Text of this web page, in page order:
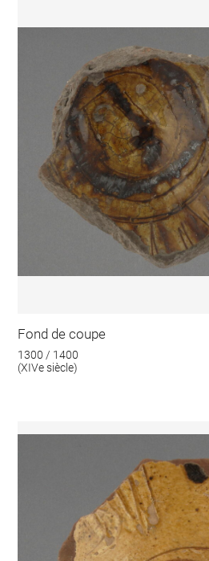
Fond de coupe
1300 / 1400
(XIVe siècle)